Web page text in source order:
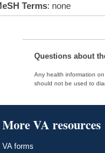
Terms: none
Questions about
Any health information
should not be used to
More VA resources
VA forms